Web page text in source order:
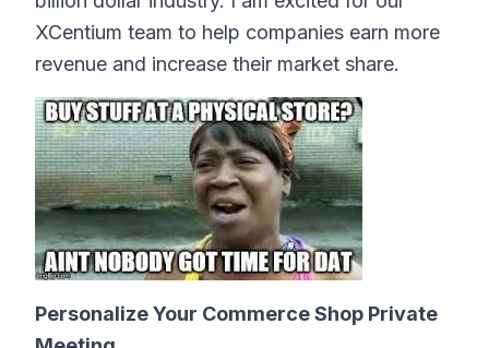
XCentium team to help companies earn more
revenue and increase their market share.
Personalize Your Commerce Shop Private